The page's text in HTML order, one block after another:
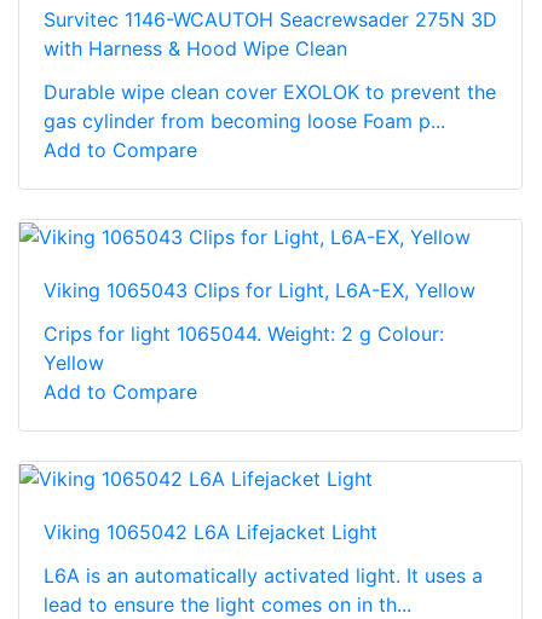
Survitec 1146-WCAUTOH Seacrewsader 275N 3D
with Harness & Hood Wipe Clean
Durable wipe clean cover EXOLOK to prevent the
gas cylinder from becoming loose Foam p...
Add to Compare
Viking 1065043 Clips for Light, L6A-EX, Yellow
Crips for light 1065044. Weight: 2 g Colour:
Yellow
Add to Compare
Viking 1065042 L6A Lifejacket Light
L6A is an automatically activated light. It uses a
lead to ensure the light comes on in th...